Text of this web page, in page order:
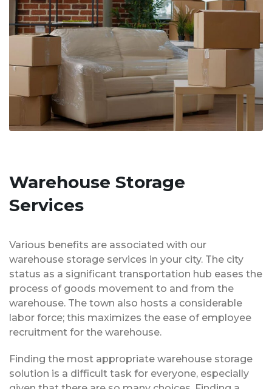
Warehouse Storage
Services
Various benefits are associated with our
warehouse storage services in your city. The city
status as a significant transportation hub eases the
process of goods movement to and from the
warehouse. The town also hosts a considerable
labor force; this maximizes the ease of employee
recruitment for the warehouse.
Finding the most appropriate warehouse storage
solution is a difficult task for everyone, especially